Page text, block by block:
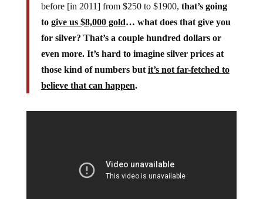
before [in 2011] from $250 to $1900, that’s going
to give us $8,000 gold… what does that give you
for silver? That’s a couple hundred dollars or
even more. It’s hard to imagine silver prices at
those kind of numbers but it’s not far-fetched to
believe that can happen.